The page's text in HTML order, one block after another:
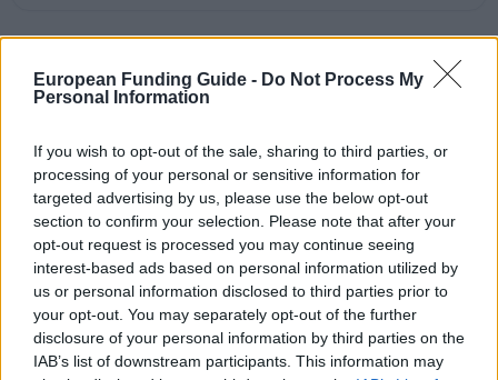
European Funding Guide - Do Not Process My
Personal Information
If you wish to opt-out of the sale, sharing to third parties, or
processing of your personal or sensitive information for
targeted advertising by us, please use the below opt-out
section to confirm your selection. Please note that after your
opt-out request is processed you may continue seeing
interest-based ads based on personal information utilized by
us or personal information disclosed to third parties prior to
your opt-out. You may separately opt-out of the further
disclosure of your personal information by third parties on the
IAB’s list of downstream participants. This information may
Nyligen tillagda
finansieringsmöjligheter
Finansiering för dina studier i Storbritannien
Institution Scholarship
The Edinburgh Centre of
Carbon Innovation
(ECCI)
The Edinburgh Centre of Carbon
(ECCI) - George David Family
Moray House School of
Education
Moray House School of Education -
Physical Activity for Health